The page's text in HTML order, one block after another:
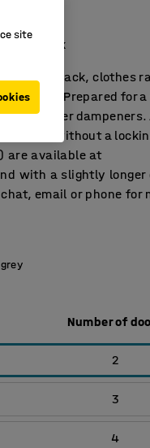
hat rack
with a hat rack, clothes
holes. Prepared for
and rubber
Supplied without a
are available at
with a slightly
email or phone for
Number of
2
3
4
site